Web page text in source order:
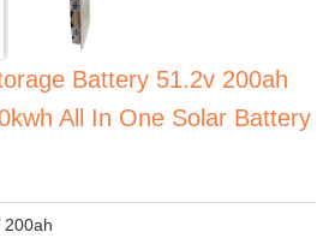
Battery 51.2v 200ah
All In One Solar Battery
200ah